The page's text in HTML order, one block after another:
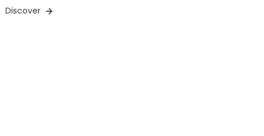
Discover